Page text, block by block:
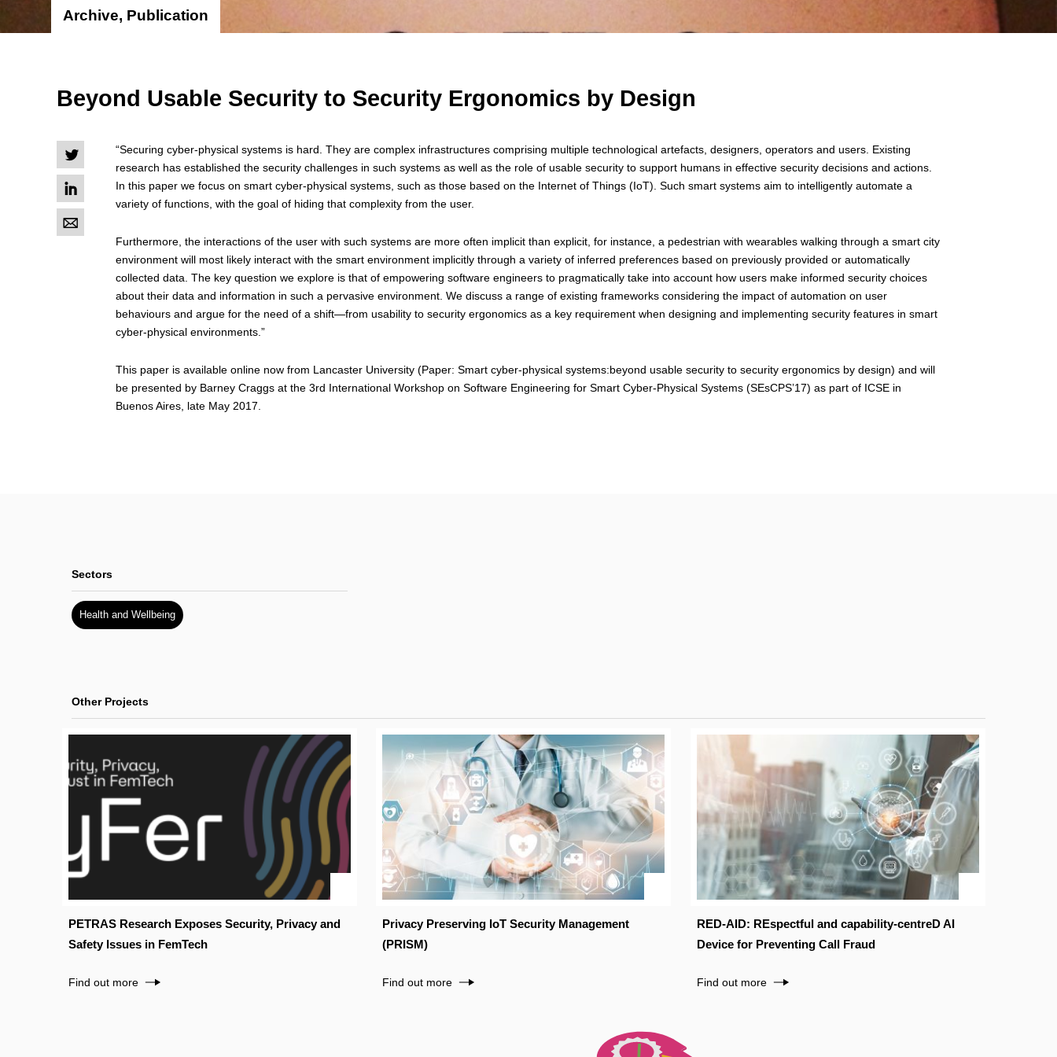
Archive, Publication
Beyond Usable Security to Security Ergonomics by Design
L
I
M
“Securing cyber-physical systems is hard. They are complex infrastructures comprising multiple technological artefacts, designers, operators and users. Existing
research has established the security challenges in such systems as well as the role of usable security to support humans in effective security decisions and actions.
In this paper we focus on smart cyber-physical systems, such as those based on the Internet of Things (IoT). Such smart systems aim to intelligently automate a
variety of functions, with the goal of hiding that complexity from the user.
Furthermore, the interactions of the user with such systems are more often implicit than explicit, for instance, a pedestrian with wearables walking through a smart city
environment will most likely interact with the smart environment implicitly through a variety of inferred preferences based on previously provided or automatically
collected data. The key question we explore is that of empowering software engineers to pragmatically take into account how users make informed security choices
about their data and information in such a pervasive environment. We discuss a range of existing frameworks considering the impact of automation on user
behaviours and argue for the need of a shift—from usability to security ergonomics as a key requirement when designing and implementing security features in smart
cyber-physical environments.”
This paper is available online now from Lancaster University (Paper: Smart cyber-physical systems:beyond usable security to security ergonomics by design) and will
be presented by Barney Craggs at the 3rd International Workshop on Software Engineering for Smart Cyber-Physical Systems (SEsCPS’17) as part of ICSE in
Buenos Aires, late May 2017.
Sectors
Health and Wellbeing
Other Projects
PETRAS Research Exposes Security, Privacy and
Safety Issues in FemTech
Find out more
Privacy Preserving IoT Security Management
(PRISM)
Find out more
RED-AID: REspectful and capability-centreD AI
Device for Preventing Call Fraud
Find out more